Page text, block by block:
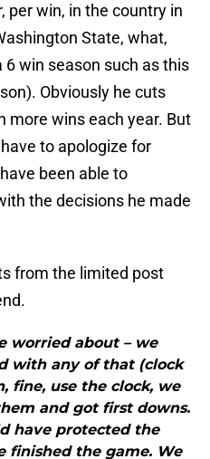
per win, in the country in
State, what,
6 win season such as this
Obviously he cuts
more wins each year. But
to apologize for
been able to
the decisions he made
from the limited post
worried about – we
with any of that (clock
fine, use the clock, we
and got first downs.
have protected the
finished the game. We